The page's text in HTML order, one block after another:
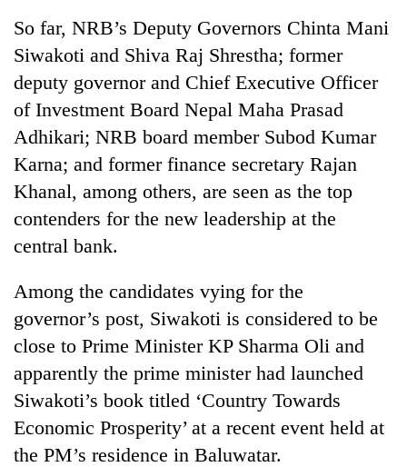
scare
away
the
investors
Nepal
needs
Banking
stability
Nepal:
Lessons
the
Asian
financial
crisis
emerging
Nepali
selected
U.S.
Embassy
accelerator
programme
So far, NRB’s Deputy Governors Chinta Mani
Siwakoti and Shiva Raj Shrestha; former
deputy governor and Chief Executive Officer
of Investment Board Nepal Maha Prasad
Adhikari; NRB board member Subod Kumar
Karna; and former finance secretary Rajan
Khanal, among others, are seen as the top
contenders for the new leadership at the
central bank.
Among the candidates vying for the
governor’s post, Siwakoti is considered to be
close to Prime Minister KP Sharma Oli and
apparently the prime minister had launched
Siwakoti’s book titled ‘Country Towards
Economic Prosperity’ at a recent event held at
the PM’s residence in Baluwatar.